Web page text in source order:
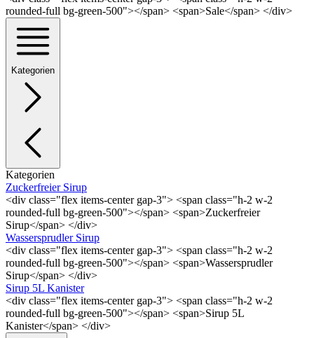
rounded-full bg-green-500"></span> <span>Sale</span> </div>
Kategorien
Kategorien
Zuckerfreier Sirup
<div class="flex items-center gap-3"> <span class="h-2 w-2
rounded-full bg-green-500"></span> <span>Zuckerfreier
Sirup</span> </div>
Wassersprudler Sirup
<div class="flex items-center gap-3"> <span class="h-2 w-2
rounded-full bg-green-500"></span> <span>Wassersprudler
Sirup</span> </div>
Sirup 5L Kanister
<div class="flex items-center gap-3"> <span class="h-2 w-2
rounded-full bg-green-500"></span> <span>Sirup 5L
Kanister</span> </div>